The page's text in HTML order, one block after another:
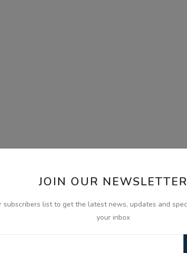
JOIN OUR NEWSLETTER
subscribers list to get the latest news, updates and
your inbox